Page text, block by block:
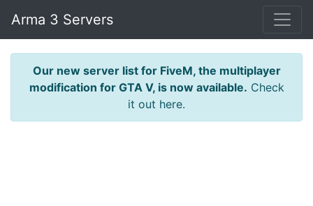
Arma 3 Servers
Our new server list for FiveM, the multiplayer
modification for GTA V, is now available. Check
it out here.